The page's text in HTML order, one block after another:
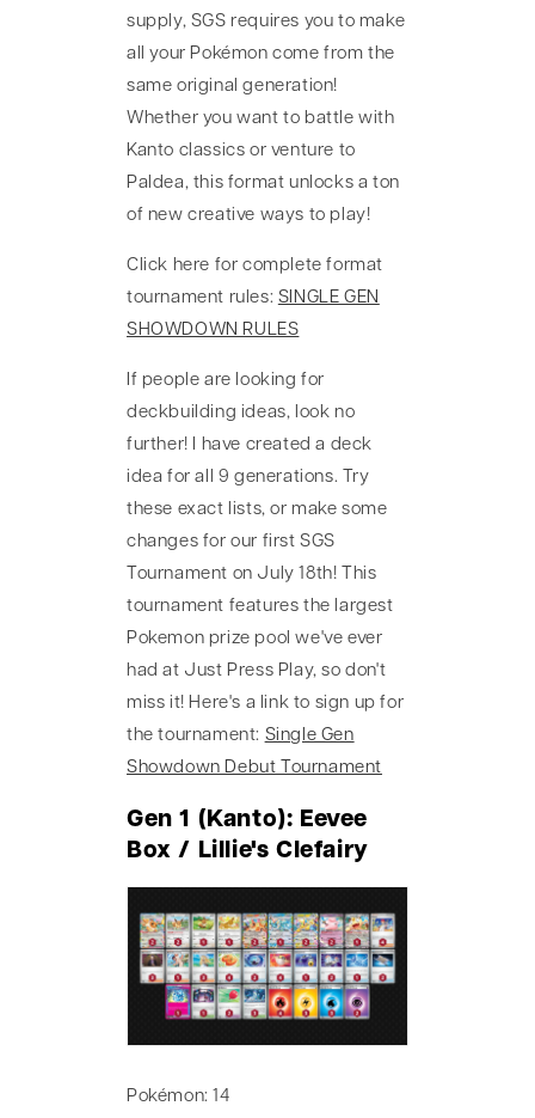
supply, SGS requires you to make
all your Pokémon come from the
same original generation!
Whether you want to battle with
Kanto classics or venture to
Paldea, this format unlocks a ton
of new creative ways to play!
Click here for complete format
tournament rules: SINGLE GEN
SHOWDOWN RULES
If people are looking for
deckbuilding ideas, look no
further! I have created a deck
idea for all 9 generations. Try
these exact lists, or make some
changes for our first SGS
Tournament on July 18th! This
tournament features the largest
Pokemon prize pool we've ever
had at Just Press Play, so don't
miss it! Here's a link to sign up for
the tournament: Single Gen
Showdown Debut Tournament
Gen 1 (Kanto): Eevee
Box / Lillie's Clefairy
Pokémon: 14